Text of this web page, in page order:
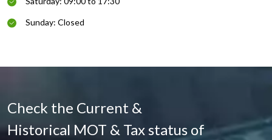
Sunday: Closed
Check the Current &
Historical MOT & Tax status of